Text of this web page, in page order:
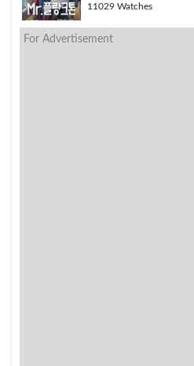
11029 Watches
For Advertisement